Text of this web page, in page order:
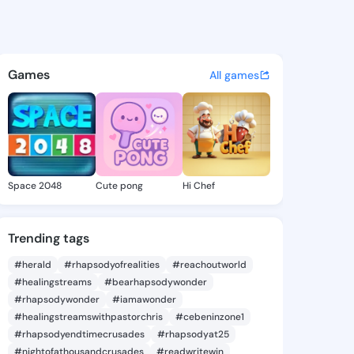
- @daor0103 on
discover updates, and
Games All games
Space 2048 Cute pong Hi Chef
Trending tags
#herald #rhapsodyofrealities
#reachoutworld
#healingstreams
#bearhapsodywonder
#rhapsodywonder
#iamawonder
#healingstreamswithpastorchris
#cebeninzone1
#rhapsodyendtimecrusades
#rhapsodyat25